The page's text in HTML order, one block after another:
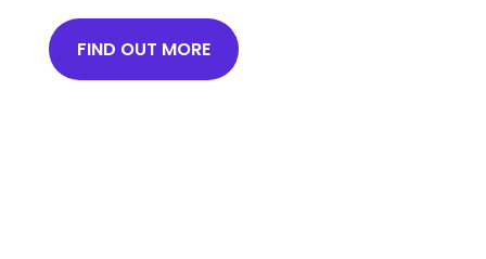
FIND OUT MORE